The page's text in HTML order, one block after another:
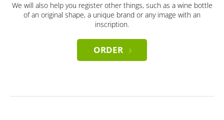
We will also help you register other things, such as a wine bottle
of an original shape, a unique brand or any image with an
inscription.
ORDER